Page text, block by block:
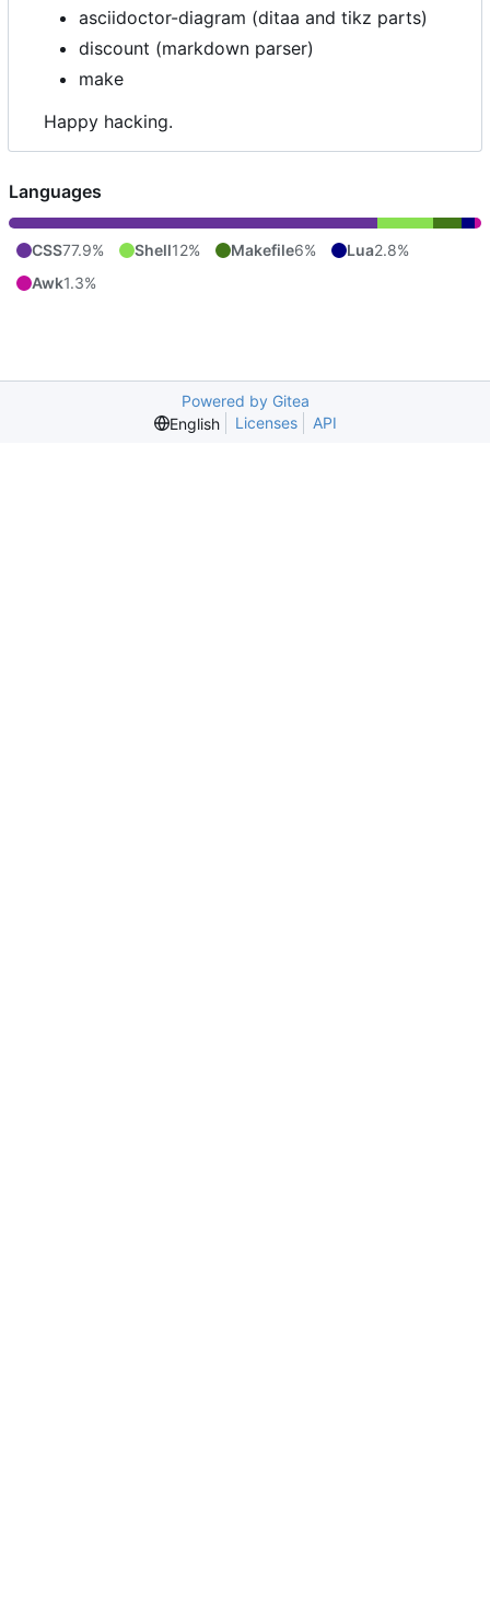
asciidoctor-diagram (ditaa and tikz parts)
discount (markdown parser)
make
Happy hacking.
Languages
CSS77.9% Shell12% Makefile6% Lua2.8%
Awk1.3%
Powered by Gitea
English
Licenses API